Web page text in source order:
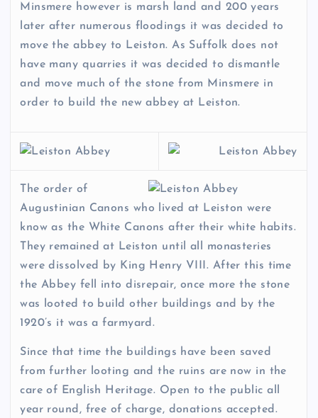
Minsmere however is marsh land and 200 years
later after numerous floodings it was decided to
move the abbey to Leiston. As Suffolk does not
have many quarries it was decided to dismantle
and move much of the stone from Minsmere in
order to build the new abbey at Leiston.
The order of
Augustinian Canons who lived at Leiston were
know as the White Canons after their white habits.
They remained at Leiston until all monasteries
were dissolved by King Henry VIII. After this time
the Abbey fell into disrepair, once more the stone
was looted to build other buildings and by the
1920’s it was a farmyard.
Since that time the buildings have been saved
from further looting and the ruins are now in the
care of English Heritage. Open to the public all
year round, free of charge, donations accepted.